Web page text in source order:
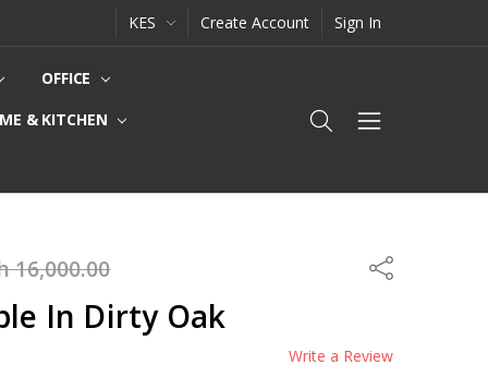
KES Create Account Sign In
OFFICE
& KITCHEN
16,000.00 Share
In Dirty Oak
Write a Review